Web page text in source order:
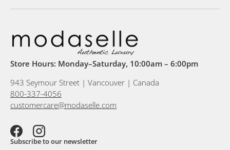
Store Hours: Monday–Saturday, 10:00am – 6:00pm
943 Seymour Street | Vancouver | Canada
800-337-4056
customercare@modaselle.com
FacebookInstagram
Subscribe to our newsletter